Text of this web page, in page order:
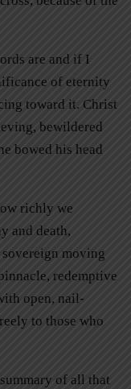
are and if I
of eternity
toward it. Christ
bewildered
bowed his head
richly we
and death,
moving
redemptive
open, nail-
to those who
of all that